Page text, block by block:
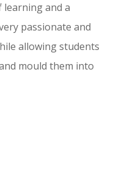
and a
passionate and
allowing students
mould them into